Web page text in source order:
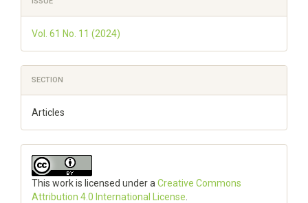
Details
Vol. 61 No. 11 (2024)
SECTION
Articles
This work is licensed under a Creative Commons
Attribution 4.0 International License